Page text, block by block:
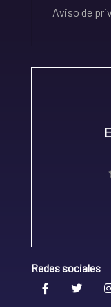
Aviso de
Redes sociales